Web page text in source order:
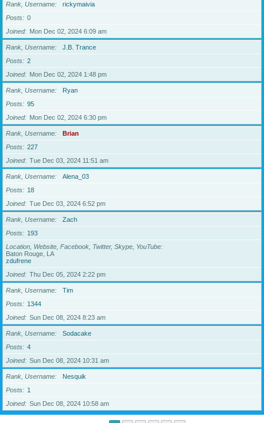
Rank, Username
rickymaivia
Posts
0
Joined
Mon Dec 02, 2024 6:09 am
Rank, Username
J.B. Trance
Posts
2
Joined
Mon Dec 02, 2024 1:48 pm
Rank, Username
Ryan
Posts
95
Joined
Mon Dec 02, 2024 6:30 pm
Rank, Username
Brian
Posts
227
Joined
Tue Dec 03, 2024 11:51 am
Rank, Username
Alena_03
Posts
18
Joined
Tue Dec 03, 2024 6:52 pm
Rank, Username
Zach
Posts
193
Location, Website, Facebook, Twitter, Skype, YouTube
Baton Rouge, LA
zdufrene
Joined
Thu Dec 05, 2024 2:22 pm
Rank, Username
Tim
Posts
1344
Joined
Sun Dec 08, 2024 8:23 am
Rank, Username
Sodacake
Posts
4
Joined
Sun Dec 08, 2024 10:31 am
Rank, Username
Nesquik
Posts
1
Joined
Sun Dec 08, 2024 10:58 am